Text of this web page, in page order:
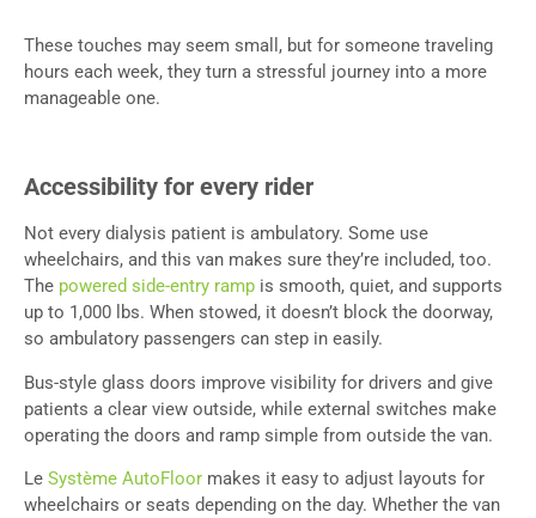
These touches may seem small, but for someone traveling
hours each week, they turn a stressful journey into a more
manageable one.
Accessibility for every rider
Not every dialysis patient is ambulatory. Some use
wheelchairs, and this van makes sure they’re included, too.
The powered side-entry ramp is smooth, quiet, and supports
up to 1,000 lbs. When stowed, it doesn’t block the doorway,
so ambulatory passengers can step in easily.
Bus-style glass doors improve visibility for drivers and give
patients a clear view outside, while external switches make
operating the doors and ramp simple from outside the van.
Le Système AutoFloor makes it easy to adjust layouts for
wheelchairs or seats depending on the day. Whether the van